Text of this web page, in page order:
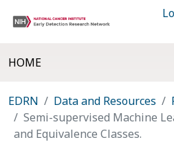
HOME
EDRN Data and Resources
Semi-supervised Machine
and Equivalence Classes.